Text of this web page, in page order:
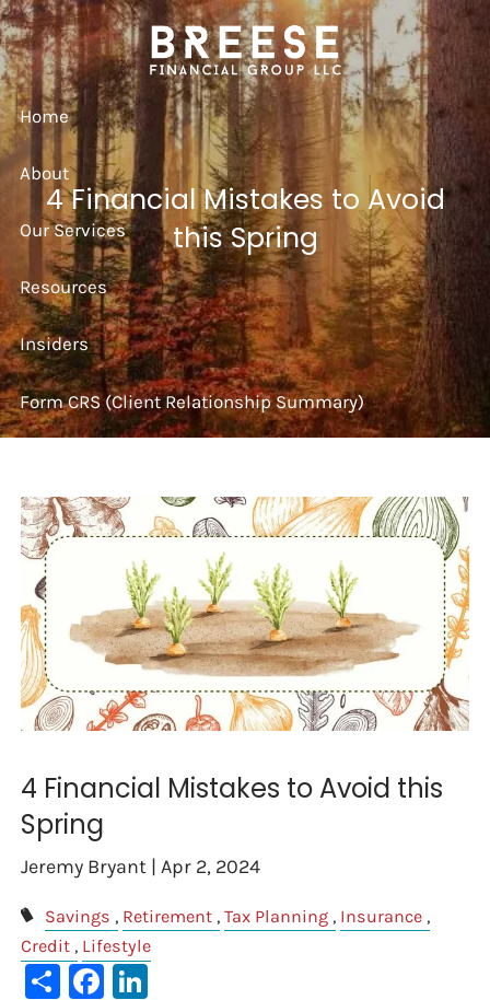
Skip to main content
Home
About
Our Services
Resources
Insiders
Form CRS (Client Relationship Summary)
4 Financial Mistakes to Avoid
this Spring
4 Financial Mistakes to Avoid this
Spring
Jeremy Bryant |Apr 2, 2024
Savings Retirement Tax Planning
Insurance
Credit
Lifestyle
ShareFacebook